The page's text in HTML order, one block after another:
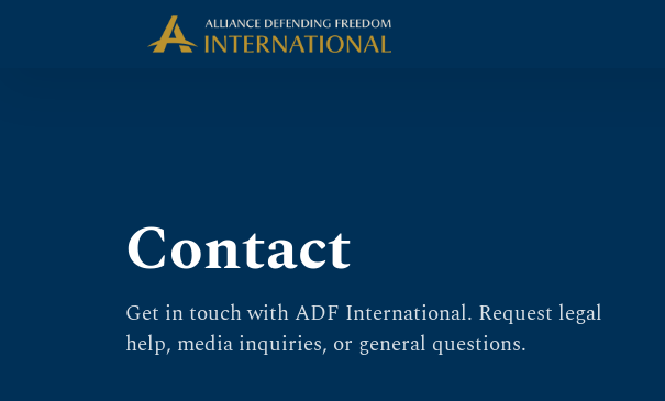
Contact
Get in touch with ADF International. Request legal
help, media inquiries, or general questions.